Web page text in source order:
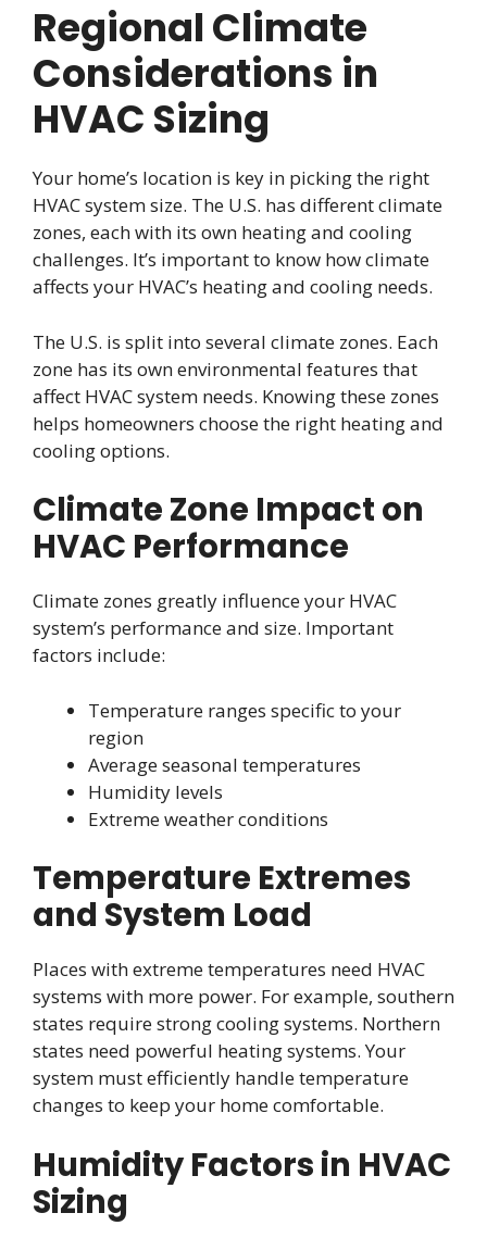
Regional Climate
Considerations in
HVAC Sizing
Your home’s location is key in picking the right
HVAC system size. The U.S. has different climate
zones, each with its own heating and cooling
challenges. It’s important to know how climate
affects your HVAC’s heating and cooling needs.
The U.S. is split into several climate zones. Each
zone has its own environmental features that
affect HVAC system needs. Knowing these zones
helps homeowners choose the right heating and
cooling options.
Climate Zone Impact on
HVAC Performance
Climate zones greatly influence your HVAC
system’s performance and size. Important
factors include:
Temperature ranges specific to your
region
Average seasonal temperatures
Humidity levels
Extreme weather conditions
Temperature Extremes
and System Load
Places with extreme temperatures need HVAC
systems with more power. For example, southern
states require strong cooling systems. Northern
states need powerful heating systems. Your
system must efficiently handle temperature
changes to keep your home comfortable.
Humidity Factors in HVAC
Sizing